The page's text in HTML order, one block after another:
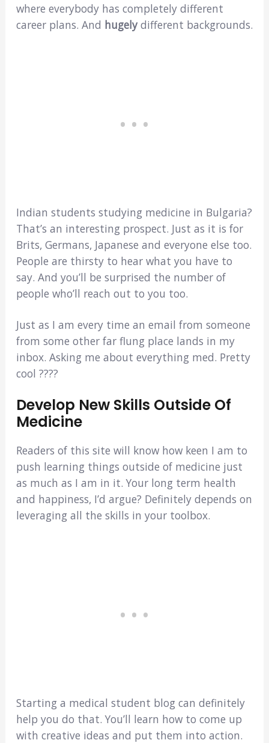
where everybody has completely different
career plans. And hugelydifferent backgrounds.
Indian students studying medicine in Bulgaria?
That’s an interesting prospect. Just as it is for
Brits, Germans, Japanese and everyone else too.
People are thirsty to hear what you have to
say. And you’ll be surprised the number of
people who’ll reach out to you too.
Just as I am every time an email from someone
from some other far flung place lands in my
inbox. Asking me about everything med. Pretty
cool ????
Develop New Skills Outside Of
Medicine
Readers of this site will know how keen I am to
push learning things outside of medicine just
as much as I am in it. Your long term health
and happiness, I’d argue? Definitely depends on
leveraging all the skills in your toolbox.
Starting a medical student blog can definitely
help you do that. You’ll learn how to come up
with creative ideas and put them into action.